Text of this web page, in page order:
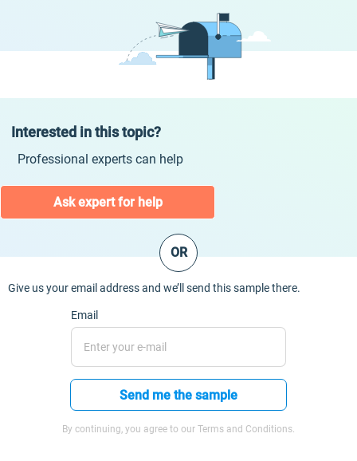
Interested in this topic?
Professional experts can help
Ask expert for help
OR
Give us your email address and we’ll send this sample there.
Email
Send me the sample
By continuing, you agree to our Terms and Conditions.